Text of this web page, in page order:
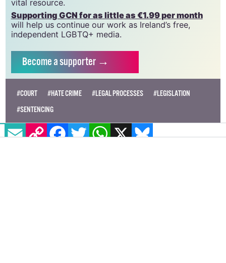
vital resource.
Supporting GCN for as little as €1.99 per month
will help us continue our work as Ireland’s free,
independent LGBTQ+ media.
Becomea supporter →
#COURT #HATE CRIME #LEGAL PROCESSES
#LEGISLATION
#SENTENCING
EMAILCOPY LINK FACEBOOK
TWITTERWHATSAPP
X BLUESKY